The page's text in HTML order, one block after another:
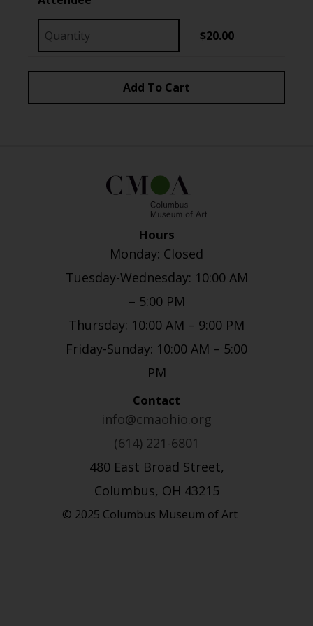
$20.00
Hours
Monday: Closed
Tuesday-Wednesday: 10:00 AM
– 5:00 PM
Thursday: 10:00 AM – 9:00 PM
Friday-Sunday: 10:00 AM – 5:00
PM
Contact
info@cmaohio.org
(614) 221-6801
480 East Broad Street,
Columbus, OH 43215
© 2025 Columbus Museum of Art